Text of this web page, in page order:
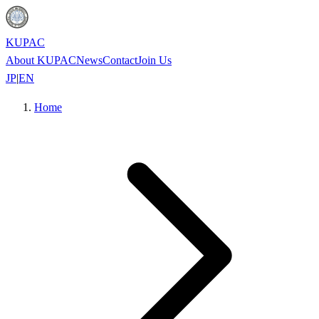
KUPAC
About KUPACNewsContactJoin Us
JP|EN
Home